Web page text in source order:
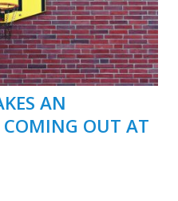
AN
OUT AT